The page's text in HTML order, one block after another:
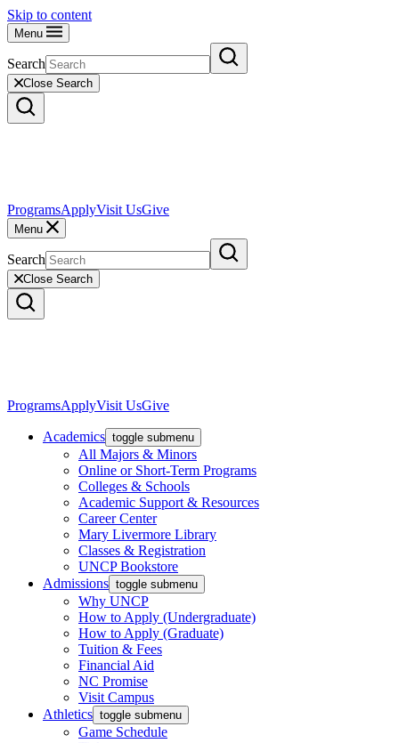
Skip to content
Menu
Search
Close Search
ProgramsApplyVisit UsGive
Menu
Search
Close Search
ProgramsApplyVisit UsGive
Academics toggle submenu
All Majors & Minors
Online or Short-Term Programs
Colleges & Schools
Academic Support & Resources
Career Center
Mary Livermore Library
Classes & Registration
UNCP Bookstore
Admissions toggle submenu
Why UNCP
How to Apply (Undergraduate)
How to Apply (Graduate)
Tuition & Fees
Financial Aid
NC Promise
Visit Campus
Athletics toggle submenu
Game Schedule